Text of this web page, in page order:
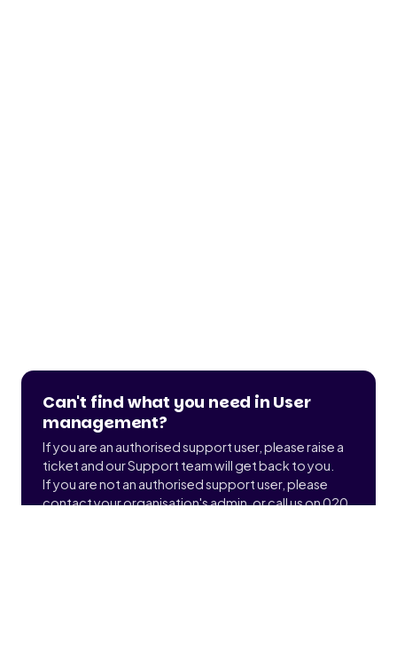
Can't find what you need in User
management?
If you are an authorised support user, please raise a
ticket and our Support team will get back to you.
If you are not an authorised support user, please
contact your organisation's admin, or call us on 020